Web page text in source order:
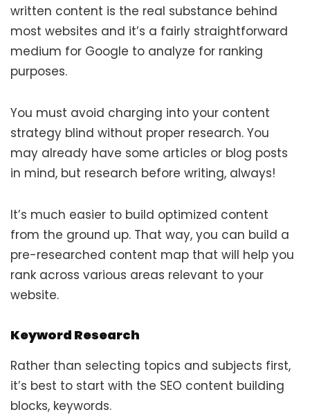
written content is the real substance behind
most websites and it’s a fairly straightforward
medium for Google to analyze for ranking
purposes.
You must avoid charging into your content
strategy blind without proper research. You
may already have some articles or blog posts
in mind, but research before writing, always!
It’s much easier to build optimized content
from the ground up. That way, you can build a
pre-researched content map that will help you
rank across various areas relevant to your
website.
Keyword Research
Rather than selecting topics and subjects first,
it’s best to start with the SEO content building
blocks, keywords.